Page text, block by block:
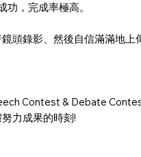
，完成率極高。
頭錄影、然後自信滿滿地上
Contest & Debate
力成果的時刻!